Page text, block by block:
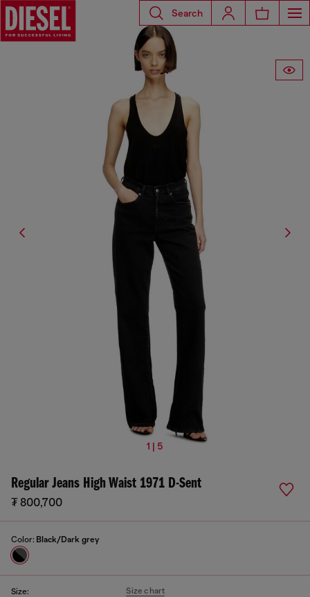
Search
1 | 5
Regular Jeans High Waist 1971 D-Sent
₮ 800,700
Color: Black/Dark grey
Size: Size chart